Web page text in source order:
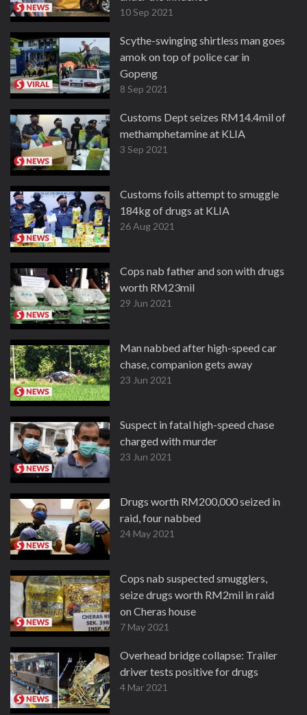
10 Sep 2021
Scythe-swinging shirtless man goes
amok on top of police car in
Gopeng
8 Sep 2021
Customs Dept seizes RM14.4mil of
methamphetamine at KLIA
3 Sep 2021
Customs foils attempt to smuggle
184kg of drugs at KLIA
26 Aug 2021
Cops nab father and son with drugs
worth RM23mil
29 Jun 2021
Man nabbed after high-speed car
chase, companion gets away
23 Jun 2021
Suspect in fatal high-speed chase
charged with murder
23 Jun 2021
Drugs worth RM200,000 seized in
raid, four nabbed
24 May 2021
Cops nab suspected smugglers,
seize drugs worth RM2mil in raid
on Cheras house
7 May 2021
Overhead bridge collapse: Trailer
driver tests positive for drugs
4 Mar 2021